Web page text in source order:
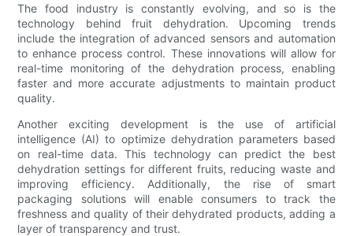
The food industry is constantly evolving, and so is the
technology behind fruit dehydration. Upcoming trends
include the integration of advanced sensors and automation
to enhance process control. These innovations will allow for
real-time monitoring of the dehydration process, enabling
faster and more accurate adjustments to maintain product
quality.
Another exciting development is the use of artificial
intelligence (AI) to optimize dehydration parameters based
on real-time data. This technology can predict the best
dehydration settings for different fruits, reducing waste and
improving efficiency. Additionally, the rise of smart
packaging solutions will enable consumers to track the
freshness and quality of their dehydrated products, adding a
layer of transparency and trust.